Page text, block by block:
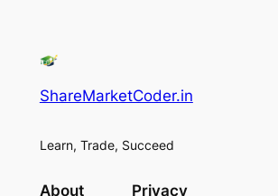
ShareMarketCoder.in
Learn, Trade, Succeed
About Privacy